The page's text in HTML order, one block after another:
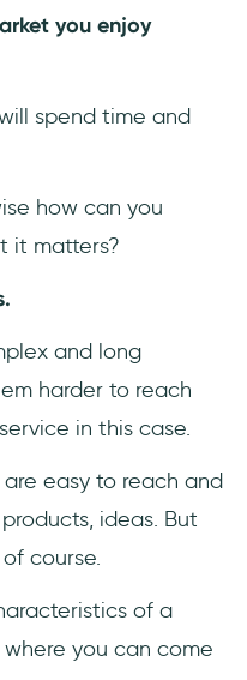
you enjoy
spend time and
how can you
it matters?
and long
harder to reach
in this case.
easy to reach and
ideas. But
course.
of a
you can come